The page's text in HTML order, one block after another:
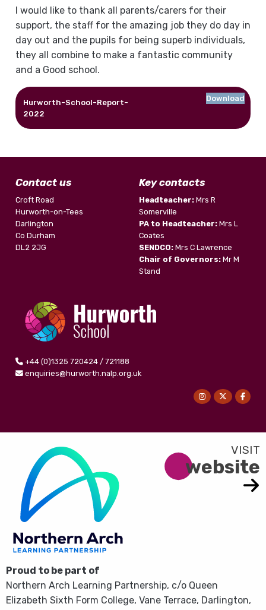
I would like to thank all parents/carers for their
support, the staff for the amazing job they do day in
day out and the pupils for being superb individuals,
they all combine to make a fantastic community
and a Good school.
Hurworth-School-Report-
2022
Download
Contact us
Croft Road
Hurworth-on-Tees
Darlington
Co Durham
DL2 2JG
Key contacts
Headteacher: Mrs R
Somerville
PA to Headteacher: Mrs L
Coates
SENDCO: Mrs C Lawrence
Chair of Governors: Mr M
Stand
+44 (0)1325 720424 / 721188
enquiries@hurworth.nalp.org.uk
Proud to be part of
Northern Arch Learning Partnership, c/o Queen
Elizabeth Sixth Form College, Vane Terrace, Darlington,
website